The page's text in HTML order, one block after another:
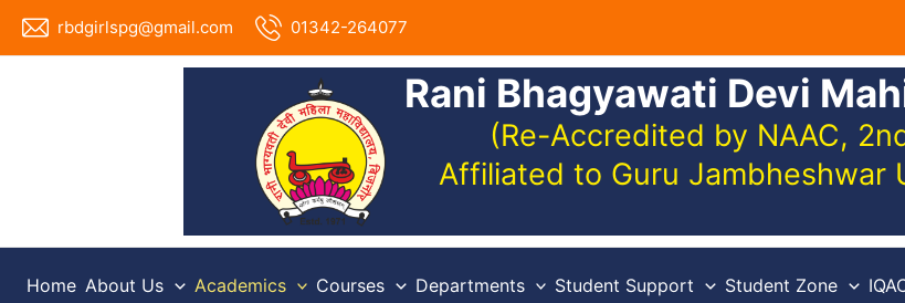
Skip
rbdgirlspg@gmail.com 01342-264077
Rani Bhagyawati Devi
(Re-Accredited by NAAC,
Affiliated to Guru Jambheshwar
Home About Us Academics Courses Departments Student Support Student Zone